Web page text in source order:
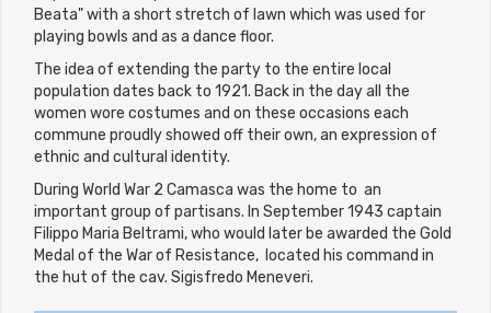
Beata" with a short stretch of lawn which was used for
playing bowls and as a dance floor.
The idea of extending the party to the entire local
population dates back to 1921. Back in the day all the
women wore costumes and on these occasions each
commune proudly showed off their own, an expression of
ethnic and cultural identity.
During World War 2 Camasca was the home to an
important group of partisans. In September 1943 captain
Filippo Maria Beltrami, who would later be awarded the Gold
Medal of the War of Resistance, located his command in
the hut of the cav. Sigisfredo Meneveri.